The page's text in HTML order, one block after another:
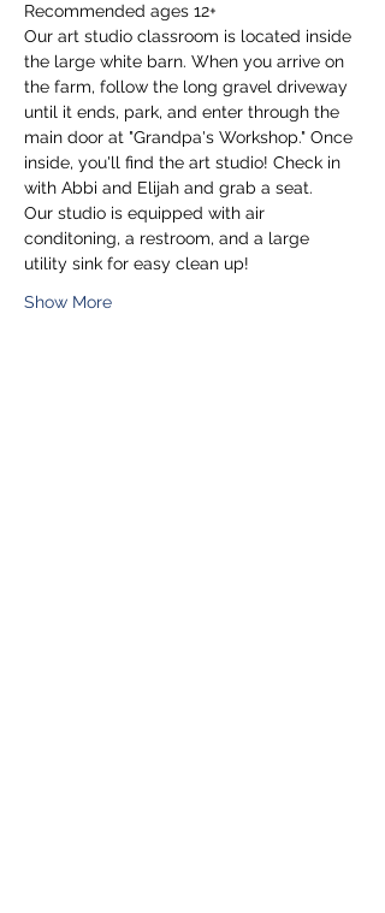
Recommended ages 12+
Our art studio classroom is located inside
the large white barn. When you arrive on
the farm, follow the long gravel driveway
until it ends, park, and enter through the
main door at "Grandpa's Workshop." Once
inside, you'll find the art studio! Check in
with Abbi and Elijah and grab a seat.
Our studio is equipped with air
conditoning, a restroom, and a large
utility sink for easy clean up!
Show More